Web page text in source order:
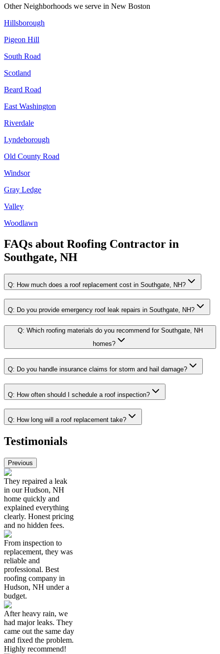
Other Neighborhoods we serve in New Boston
Hillsborough
Pigeon Hill
South Road
Scotland
Beard Road
East Washington
Riverdale
Lyndeborough
Old County Road
Windsor
Gray Ledge
Valley
Woodlawn
FAQs about Roofing Contractor in
Southgate, NH
Q: How much does a roof replacement cost in Southgate, NH?
Q: Do you provide emergency roof leak repairs in Southgate, NH?
Q: Which roofing materials do you recommend for Southgate, NH
homes?
Q: Do you handle insurance claims for storm and hail damage?
Q: How often should I schedule a roof inspection?
Q: How long will a roof replacement take?
Testimonials
Previous
They repaired a leak
in our Hudson, NH
home quickly and
explained everything
clearly. Honest pricing
and no hidden fees.
From inspection to
replacement, they was
reliable and
professional. Best
roofing company in
Hudson, NH under a
budget.
After heavy rain, we
had major leaks. They
came out the same day
and fixed the problem.
Highly recommend!